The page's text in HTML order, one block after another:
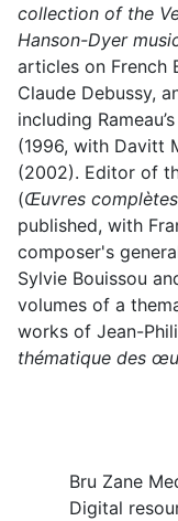
collection of the
Hanson-Dyer
articles on French
Claude Debussy,
including Rameau’s
(1996, with Davitt
(2002). Editor of
(Œuvres complètes
published, with
composer's
Sylvie Bouissou
volumes of a
works of Jean-
thématique des
Bru Zane
Digital